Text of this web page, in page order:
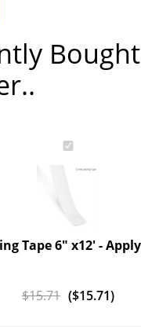
Bought
Tape 6" x12' -
$15.71 ($15.71)